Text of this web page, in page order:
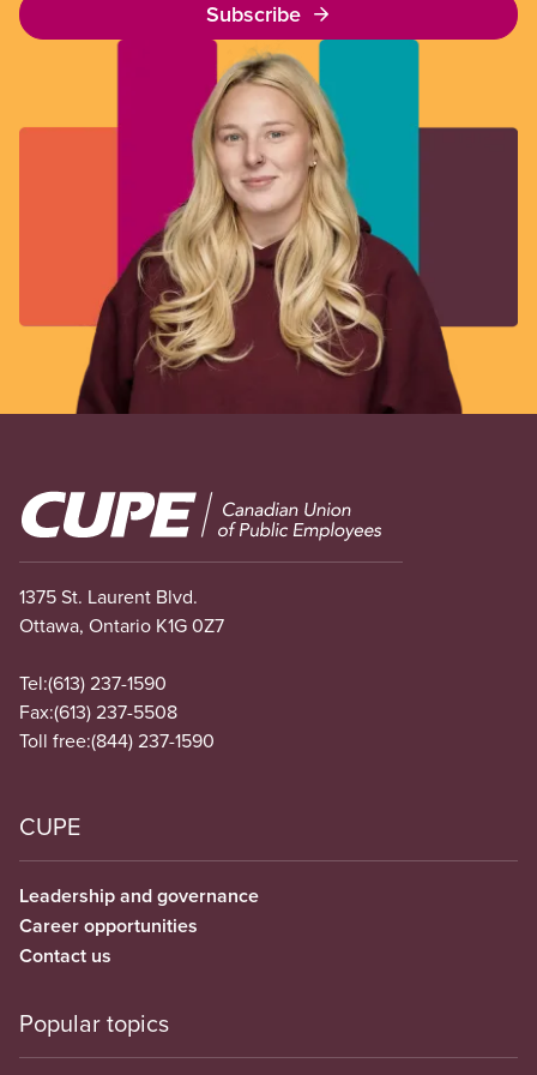
Subscribe
Image
1375 St. Laurent Blvd.
Ottawa, Ontario K1G 0Z7
Tel:(613) 237-1590
Fax:(613) 237-5508
Toll free:(844) 237-1590
CUPE
Leadership and governance
Career opportunities
Contact us
Popular topics